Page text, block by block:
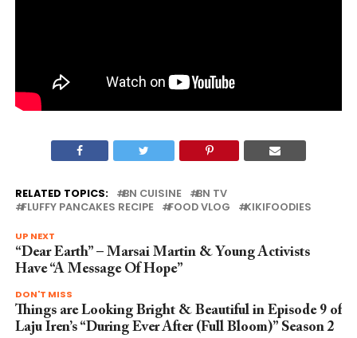
RELATED TOPICS: BN CUISINE
BN TV
FLUFFY PANCAKES RECIPE
FOOD VLOG KIKIFOODIES
UP NEXT
“Dear Earth” – Marsai Martin & Young Activists
Have “A Message Of Hope”
DON'T MISS
Things are Looking Bright & Beautiful in Episode 9 of
Laju Iren’s “During Ever After (Full Bloom)” Season 2